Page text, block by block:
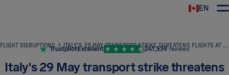
EN
FLIGHT DISRUPTIONS ITALY'S 29 MAY TRANSPORT STRIKE THREATENS FLIGHTS AT ROME AND MILAN AIRPORTS
TrustpilotExcellent 241,539 reviews
Italy's 29 May transport strike threatens